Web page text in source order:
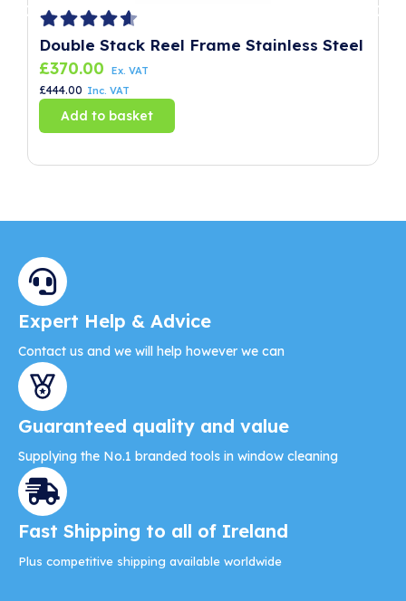
Double Stack Reel Frame Stainless Steel
£370.00 Ex. VAT
£444.00 Inc. VAT
Add to basket
Expert Help & Advice
Contact us and we will help however we can
Guaranteed quality and value
Supplying the No.1 branded tools in window cleaning
Fast Shipping to all of Ireland
Plus competitive shipping available worldwide